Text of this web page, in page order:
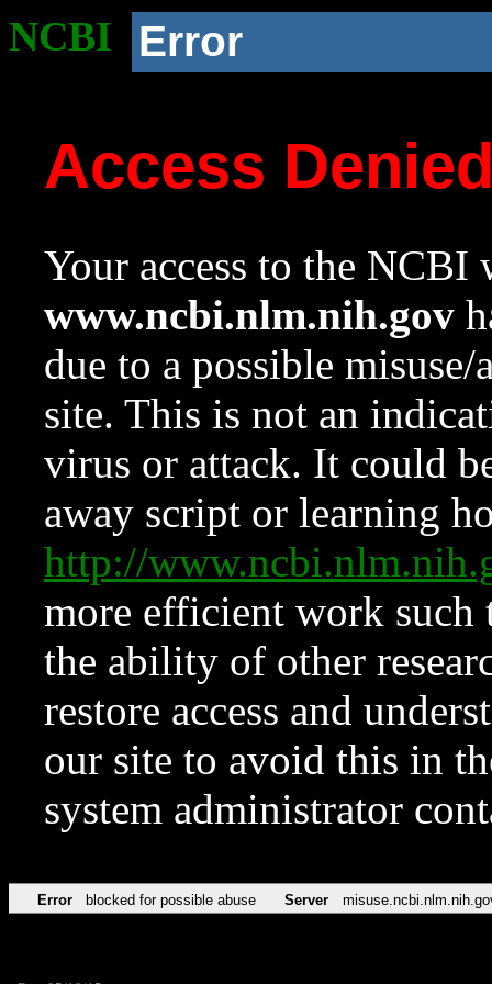
NCBI Error
Access
Your access to the NCBI
www.ncbi.nlm.nih.gov
due to a possible
site. This is not an
virus or attack. It could
away script or learning
http://
more efficient work such
the ability of other
restore access and
our site to avoid this in
system administrator
Error blocked for possible abuse Server